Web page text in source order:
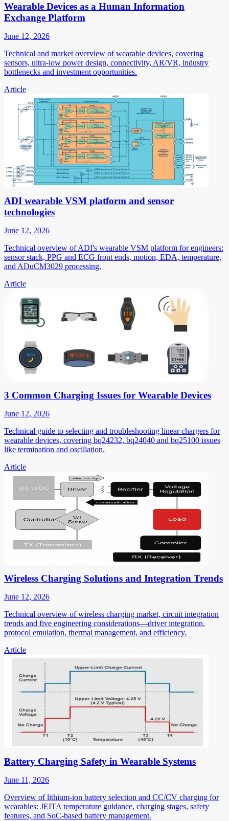
Wearable Devices as a Human Information
Exchange Platform
June 12, 2026
Technical and market overview of wearable devices, covering
sensors, ultra-low power design, connectivity, AR/VR, industry
bottlenecks and investment opportunities.
Article
ADI wearable VSM platform and sensor
technologies
June 12, 2026
Technical overview of ADI's wearable VSM platform for engineers:
sensor stack, PPG and ECG front ends, motion, EDA, temperature,
and ADuCM3029 processing.
Article
3 Common Charging Issues for Wearable Devices
June 12, 2026
Technical guide to selecting and troubleshooting linear chargers for
wearable devices, covering bq24232, bq24040 and bq25100 issues
like termination and oscillation.
Article
Wireless Charging Solutions and Integration Trends
June 12, 2026
Technical overview of wireless charging market, circuit integration
trends and five engineering considerations—driver integration,
protocol emulation, thermal management, and efficiency.
Article
Battery Charging Safety in Wearable Systems
June 11, 2026
Overview of lithium-ion battery selection and CC/CV charging for
wearables: JEITA temperature guidance, charging stages, safety
features, and SoC-based battery management.